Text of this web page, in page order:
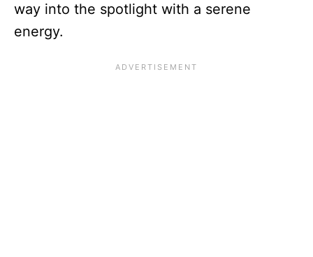
way into the spotlight with a serene
energy.